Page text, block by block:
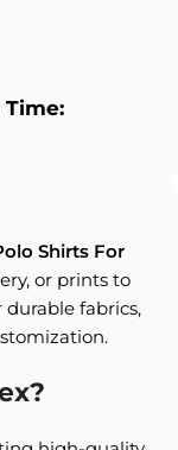
Shirts For
or prints to
durable fabrics,
Time: